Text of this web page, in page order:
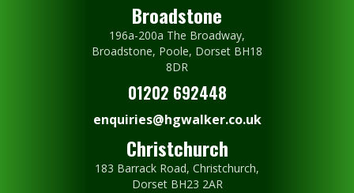
Broadstone
196a-200a The Broadway,
Broadstone, Poole, Dorset BH18
8DR
01202 692448
enquiries@hgwalker.co.uk
Christchurch
183 Barrack Road, Christchurch,
Dorset BH23 2AR